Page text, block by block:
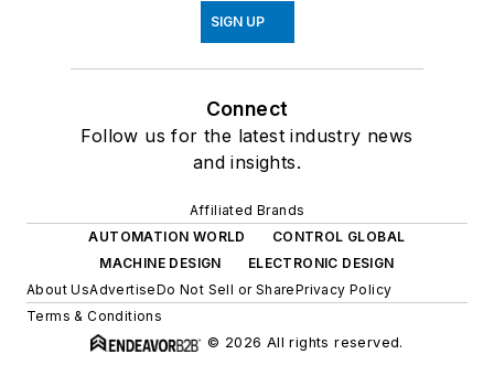
SIGN UP
Connect
Follow us for the latest industry news
and insights.
Affiliated Brands
AUTOMATION WORLD
CONTROL GLOBAL
MACHINE DESIGN
ELECTRONIC DESIGN
About UsAdvertiseDo Not Sell or SharePrivacy Policy
Terms & Conditions
© 2026 All rights reserved.